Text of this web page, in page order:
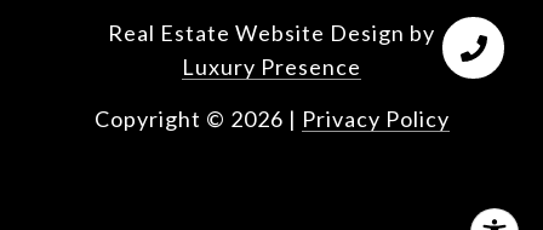
Real Estate Website Design by
Luxury Presence
Copyright © 2026 | Privacy Policy